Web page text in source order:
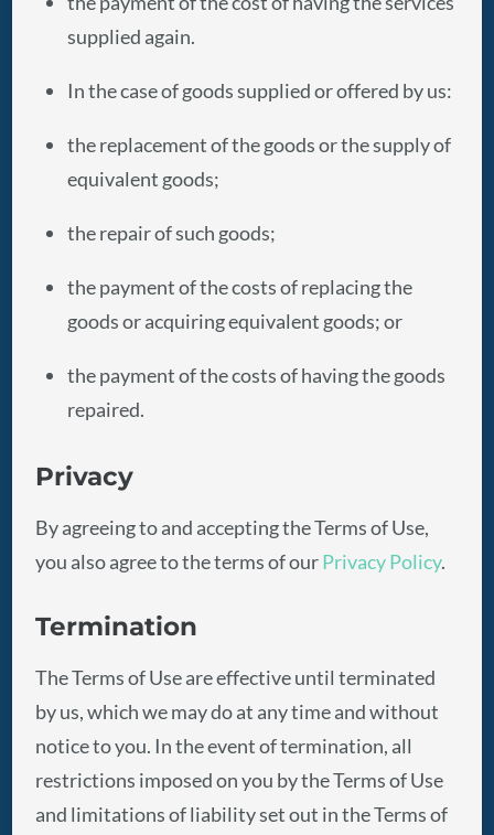
supplied again.
In the case of goods supplied or offered by us:
the replacement of the goods or the supply of
equivalent goods;
the repair of such goods;
the payment of the costs of replacing the
goods or acquiring equivalent goods; or
the payment of the costs of having the goods
repaired.
Privacy
By agreeing to and accepting the Terms of Use,
you also agree to the terms of ourPrivacy Policy.
Termination
The Terms of Use are effective until terminated
by us, which we may do at any time and without
notice to you. In the event of termination, all
restrictions imposed on you by the Terms of Use
and limitations of liability set out in the Terms of